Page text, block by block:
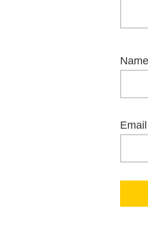
Name
Email